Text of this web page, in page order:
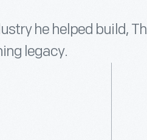
he helped build,
legacy.